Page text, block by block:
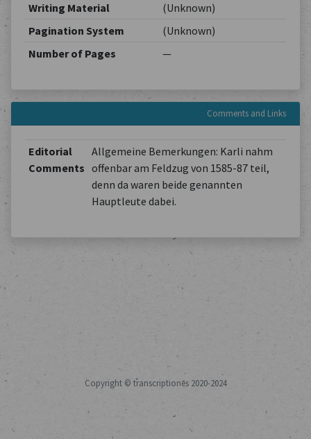
Writing Material
(Unknown)
Pagination System
(Unknown)
Number of Pages
—
Comments and Links
Editorial
Comments
Allgemeine Bemerkungen: Karli nahm
offenbar am Feldzug von 1585-87 teil,
denn da waren beide genannten
Hauptleute dabei.
Copyright © transcriptiones 2020-2024